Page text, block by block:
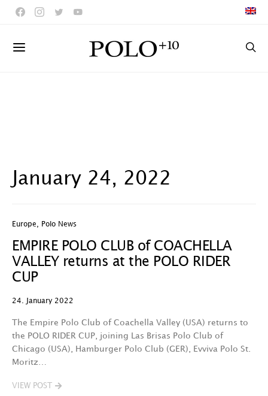
January 24, 2022
Europe Polo News
EMPIRE POLO CLUB of COACHELLA
VALLEY returns at the POLO RIDER
CUP
24. January 2022
The Empire Polo Club of Coachella Valley (USA) returns to
the POLO RIDER CUP, joining Las Brisas Polo Club of
Chicago (USA), Hamburger Polo Club (GER), Evviva Polo St.
Moritz…
VIEW POST